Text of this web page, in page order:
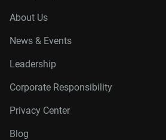
About Us
News & Events
Leadership
Corporate Responsibility
Privacy Center
Blog